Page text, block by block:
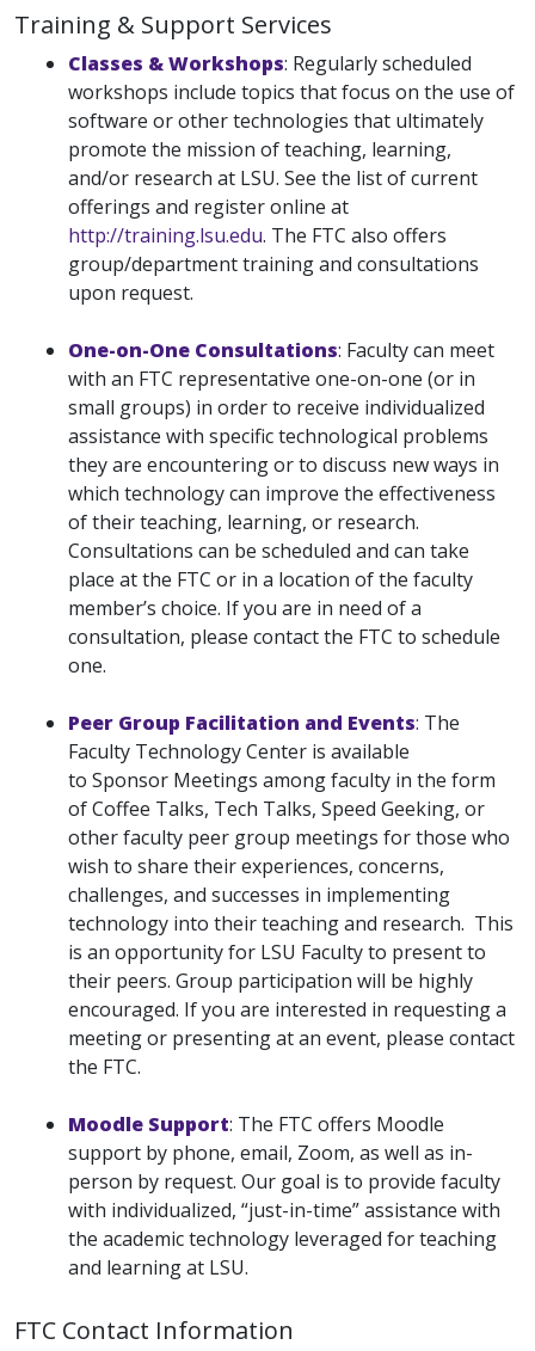
Training & Support Services
Classes & Workshops: Regularly scheduled
workshops include topics that focus on the use of
software or other technologies that ultimately
promote the mission of teaching, learning,
and/or research at LSU. See the list of current
offerings and register online at
http://training.lsu.edu. The FTC also offers
group/department training and consultations
upon request.
One-on-One Consultations: Faculty can meet
with an FTC representative one-on-one (or in
small groups) in order to receive individualized
assistance with specific technological problems
they are encountering or to discuss new ways in
which technology can improve the effectiveness
of their teaching, learning, or research.
Consultations can be scheduled and can take
place at the FTC or in a location of the faculty
member’s choice. If you are in need of a
consultation, please contact the FTC to schedule
one.
Peer Group Facilitation and Events: The
Faculty Technology Center is available
to Sponsor Meetings among faculty in the form
of Coffee Talks, Tech Talks, Speed Geeking, or
other faculty peer group meetings for those who
wish to share their experiences, concerns,
challenges, and successes in implementing
technology into their teaching and research. This
is an opportunity for LSU Faculty to present to
their peers. Group participation will be highly
encouraged. If you are interested in requesting a
meeting or presenting at an event, please contact
the FTC.
Moodle Support: The FTC offers Moodle
support by phone, email, Zoom, as well as in-
person by request. Our goal is to provide faculty
with individualized, “just-in-time” assistance with
the academic technology leveraged for teaching
and learning at LSU.
FTC Contact Information